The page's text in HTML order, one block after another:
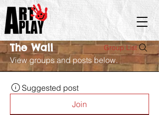
The Wall Group List
View groups and posts below.
Suggested post
Join